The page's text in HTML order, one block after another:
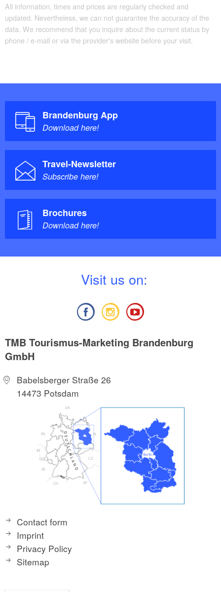
All information, times and prices are regularly checked and
updated. Nevertheless, we can not guarantee the accuracy of the
data. We recommend that you inquire about the current status by
phone / e-mail or via the provider's website before your visit.
Brandenburg App
Download here!
Travel-Newsletter
Subscribe here!
Brochures
Download here!
Visit us on:
TMB Tourismus-Marketing Brandenburg
GmbH
Babelsberger Straße 26
14473 Potsdam
Contact form
Imprint
Privacy Policy
Sitemap